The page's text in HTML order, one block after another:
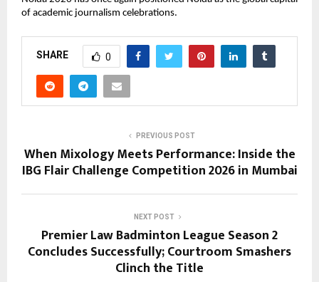
of academic journalism celebrations.
SHARE 0
PREVIOUS POST
When Mixology Meets Performance: Inside the
IBG Flair Challenge Competition 2026 in Mumbai
NEXT POST
Premier Law Badminton League Season 2
Concludes Successfully; Courtroom Smashers
Clinch the Title